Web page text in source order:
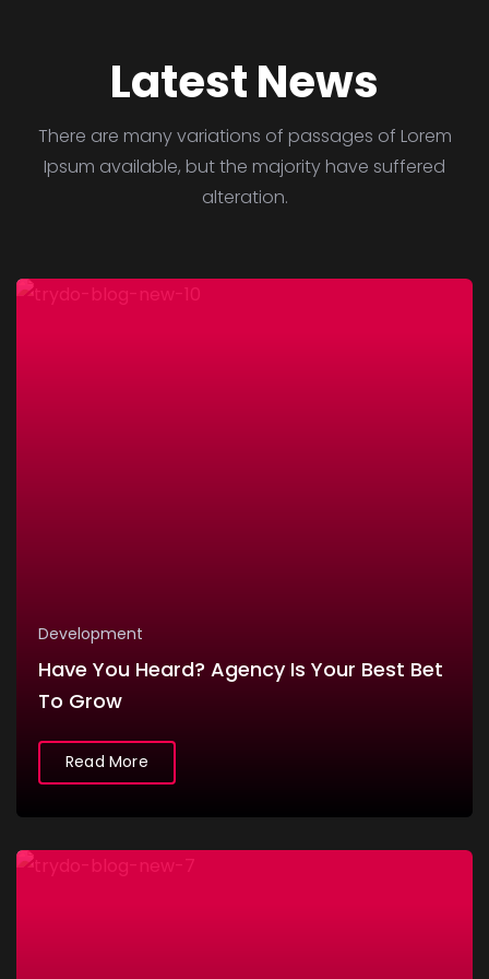
Latest News
There are many variations of passages of Lorem
Ipsum available, but the majority have suffered
alteration.
Development
Have You Heard? Agency Is Your Best Bet
To Grow
Read More